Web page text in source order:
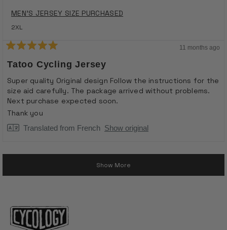
MEN'S JERSEY SIZE PURCHASED
2XL
5
out
of
5
stars
11 months ago
Tatoo Cycling Jersey
Super quality Original design Follow the instructions for the
size aid carefully. The package arrived without problems.
Next purchase expected soon.
Thank you
Translated from French Show original
Loading...
Show More